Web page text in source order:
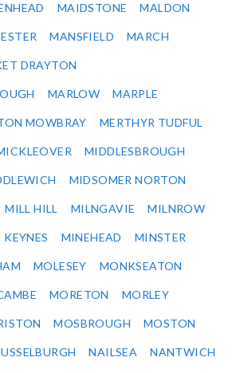
MAIDSTONE MALDON
MANSFIELD MARCH
DRAYTON
MARLOW MARPLE
MOWBRAY MERTHYR TUDFUL
MIDDLESBROUGH
MIDSOMER NORTON
MILL HILL MILNGAVIE MILNROW
MINEHEAD MINSTER
MOLESEY MONKSEATON
MORETON MORLEY
MOSBROUGH MOSTON
NAILSEA NANTWICH